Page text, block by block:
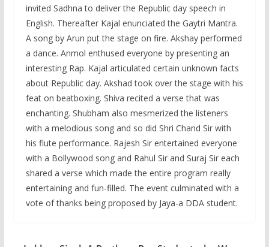
invited Sadhna to deliver the Republic day speech in
English. Thereafter Kajal enunciated the Gaytri Mantra.
A song by Arun put the stage on fire. Akshay performed
a dance. Anmol enthused everyone by presenting an
interesting Rap. Kajal articulated certain unknown facts
about Republic day. Akshad took over the stage with his
feat on beatboxing. Shiva recited a verse that was
enchanting. Shubham also mesmerized the listeners
with a melodious song and so did Shri Chand Sir with
his flute performance. Rajesh Sir entertained everyone
with a Bollywood song and Rahul Sir and Suraj Sir each
shared a verse which made the entire program really
entertaining and fun-filled. The event culminated with a
vote of thanks being proposed by Jaya-a DDA student.